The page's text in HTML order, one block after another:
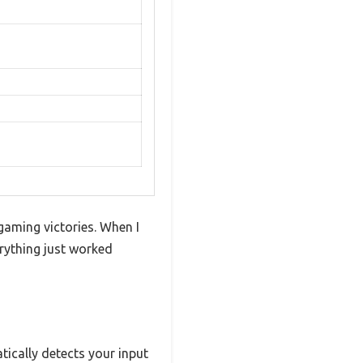
victories. When I
just worked
detects your input